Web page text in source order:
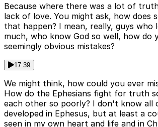
Because where there was a lot of
lack of love. You might ask, how does
that happen? I mean, really, guys who
much, who know God so well, how do
seemingly obvious mistakes?
17:39
We might think, how could you ever
How do the Ephesians fight for truth
each other so poorly? I don't know all
developed in Ephesus, but at least a
seen in my own heart and life and in